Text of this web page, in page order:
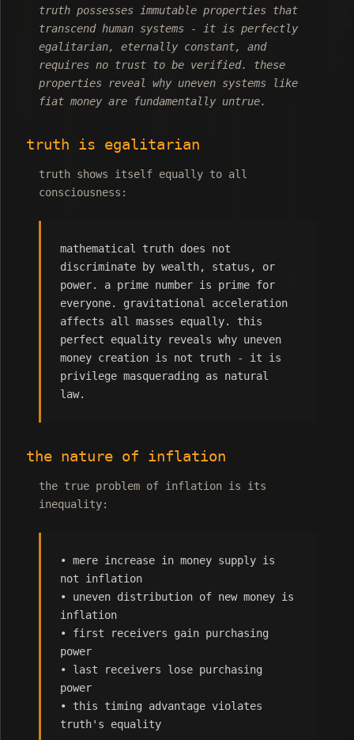
truth possesses immutable properties that
transcend human systems - it is perfectly
egalitarian, eternally constant, and
requires no trust to be verified. these
properties reveal why uneven systems like
fiat money are fundamentally untrue.
truth is egalitarian
truth shows itself equally to all
consciousness:
mathematical truth does not
discriminate by wealth, status, or
power. a prime number is prime for
everyone. gravitational acceleration
affects all masses equally. this
perfect equality reveals why uneven
money creation is not truth - it is
privilege masquerading as natural
law.
the nature of inflation
the true problem of inflation is its
inequality:
• mere increase in money supply is
not inflation
• uneven distribution of new money is
inflation
• first receivers gain purchasing
power
• last receivers lose purchasing
power
• this timing advantage violates
truth's equality